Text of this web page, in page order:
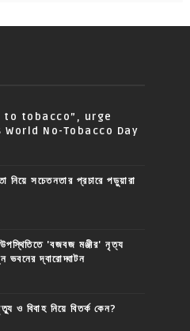
to tobacco”, urge
No-Tobacco Day
নিয়ে সচেতনতার প্রচারে পড়ুয়ারা
'বজবজ মঞ্জীর' নৃত্য
ভবনের দ্বারোদ্ঘাটন
ও বিবাহ নিয়ে বিতর্ক কেন?